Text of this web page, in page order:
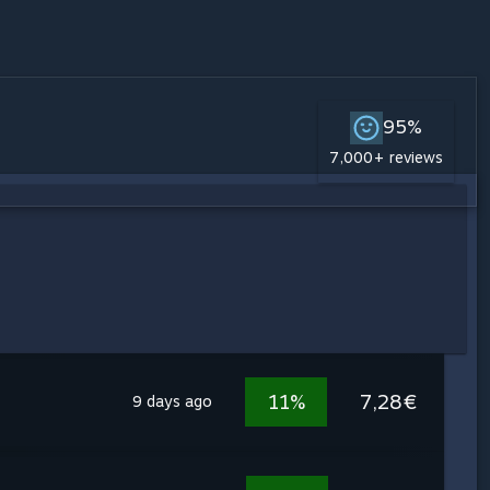
95%
7,000+ reviews
9 days ago 11% 7,28€